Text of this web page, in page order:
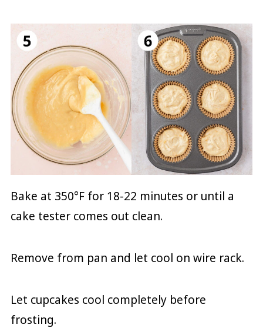
Bake at 350°F for 18-22 minutes or until a
cake tester comes out clean.
Remove from pan and let cool on wire rack.
Let cupcakes cool completely before
frosting.